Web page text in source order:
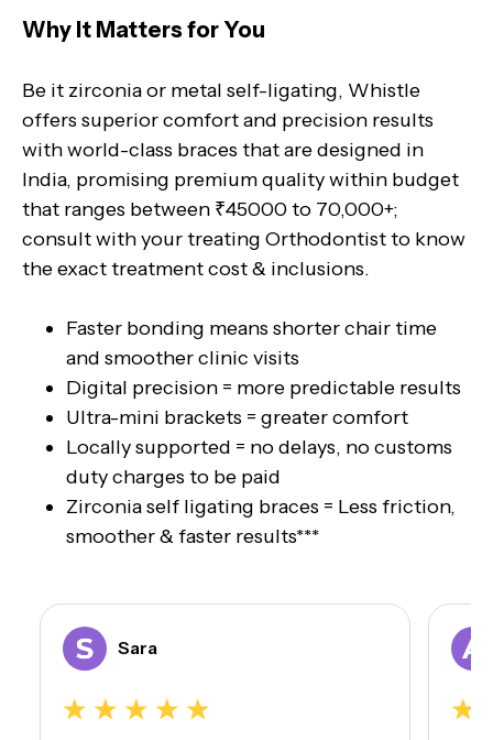
Why It Matters for You
Be it zirconia or metal self-ligating, Whistle
offers superior comfort and precision results
with world-class braces that are designed in
India, promising premium quality within budget
that ranges between ₹45000 to 70,000+;
consult with your treating Orthodontist to know
the exact treatment cost & inclusions.
Faster bonding means shorter chair time
and smoother clinic visits
Digital precision = more predictable results
Ultra-mini brackets = greater comfort
Locally supported = no delays, no customs
duty charges to be paid
Zirconia self ligating braces = Less friction,
smoother & faster results***
Sara